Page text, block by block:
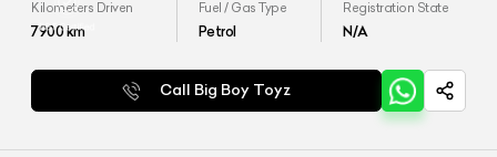
Kilometers Driven
7900km
Fuel / Gas Type
Petrol
Registration State
N/A
Call Big Boy Toyz